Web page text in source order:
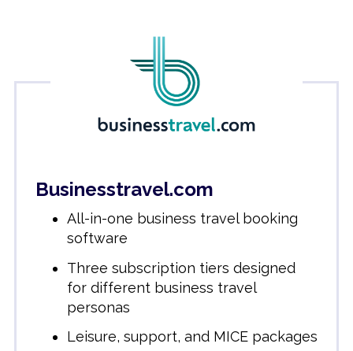
Businesstravel.com
All-in-one business travel booking
software
Three subscription tiers designed
for different business travel
personas
Leisure, support, and MICE packages